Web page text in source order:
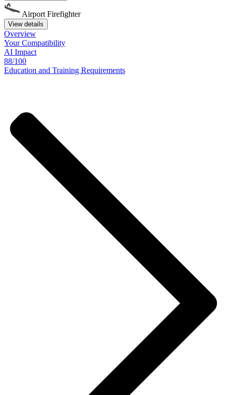
Airport Firefighter
View details
Overview
YourCompatibility
AI Impact
88/100
Education and Training Requirements